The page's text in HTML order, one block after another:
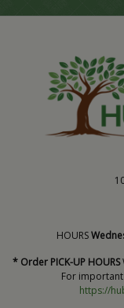
HOURS
* Order PICK-UP HOURS
For
https://